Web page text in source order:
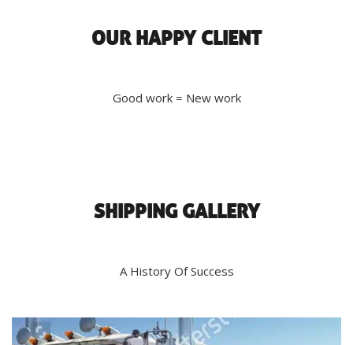
OUR HAPPY CLIENT
Good work = New work
SHIPPING GALLERY
A History Of Success